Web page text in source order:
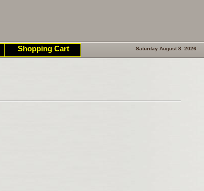
Saturday August 8. 2026
Shopping Cart